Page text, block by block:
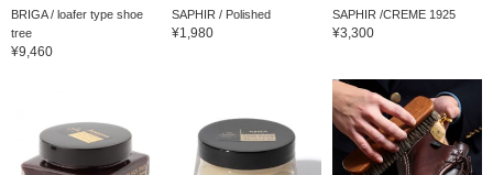
BRIGA / loafer type shoe
tree
¥9,460
SAPHIR / Polished
¥1,980
SAPHIR /CREME 1925
¥3,300